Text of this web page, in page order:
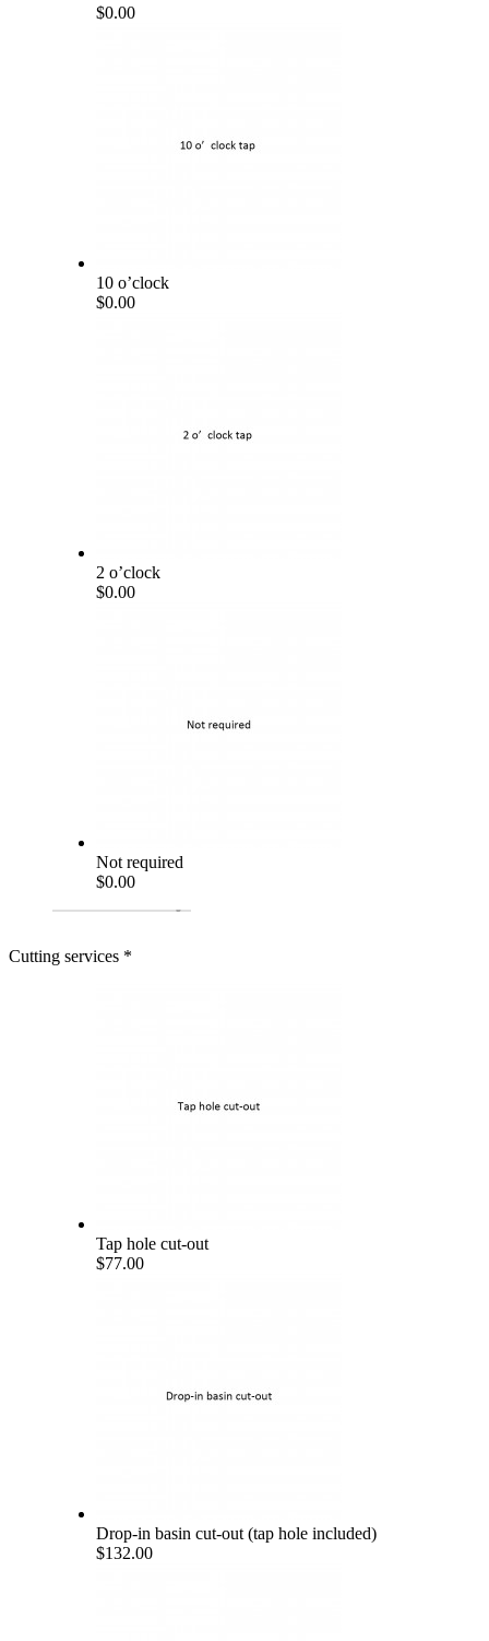
$0.00
10 o’clock
$0.00
2 o’clock
$0.00
Not required
$0.00
Cutting services *
Tap hole cut-out
$77.00
Drop-in basin cut-out (tap hole included)
$132.00